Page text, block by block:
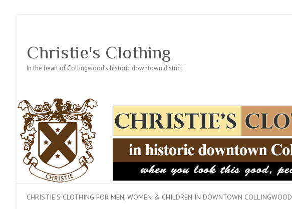
Christie's Clothing
In the heart of Collingwood's historic downtown district
CHRISTIE’S CLOTHING FOR MEN, WOMEN & CHILDREN IN DOWNTOWN COLLINGWOOD